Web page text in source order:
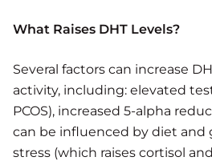
What Raises DHT Levels?
Several factors can increase
activity, including: elevated
PCOS), increased 5-alpha
can be influenced by diet and
stress (which raises cortisol